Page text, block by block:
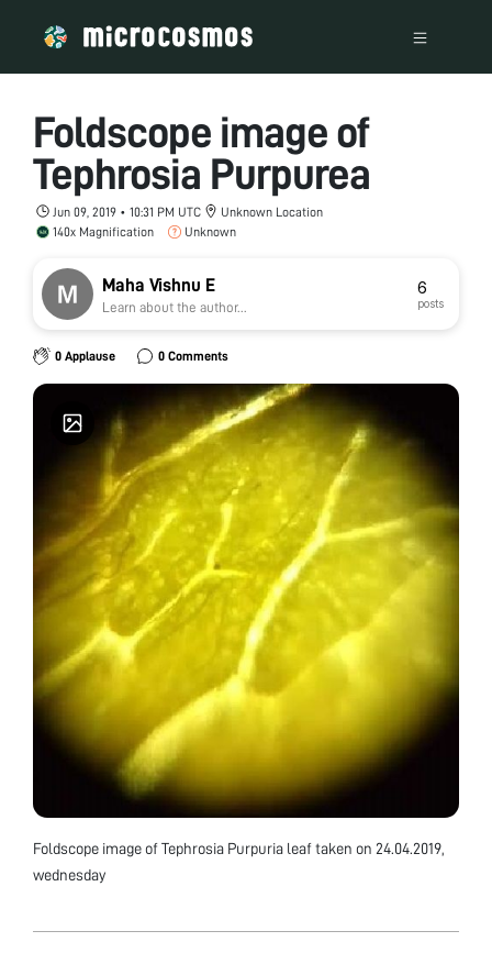
Foldscope image of
Tephrosia Purpurea
Jun 09, 2019 • 10:31 PM UTC
Unknown Location
140x Magnification
Unknown
Maha Vishnu E
Learn about the author...
6
posts
0 Applause 0 Comments
Foldscope image of Tephrosia Purpuria leaf taken on 24.04.2019,
wednesday